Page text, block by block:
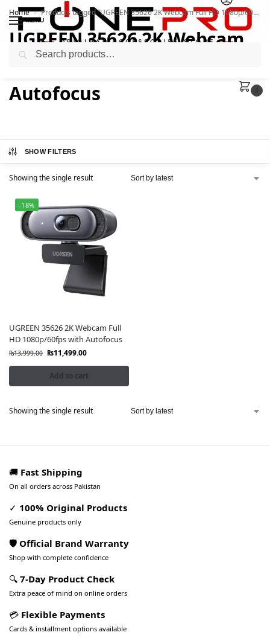
MENU
Home / Products tagged “UGREEN 35626 2K Webcam Full HD 1080p/60fps with Autofocus”
UGREEN 35626 2K Webcam
Full HD 1080p/60fps with
Autofocus
SHOW FILTERS
Showing the single result
-18%
UGREEN 35626 2K Webcam Full
HD 1080p/60fps with Autofocus
₨13,999.00 ₨11,499.00
Add to cart
Showing the single result
🚚 Fast Shipping
On all orders across Pakistan
✓ 100% Original Products
Genuine products only
🛡️ Official Brand Warranty
Shop with complete confidence
🔍 7-Day Product Check
Extra peace of mind on online orders
💳 Flexible Payments
Cards & installment options available